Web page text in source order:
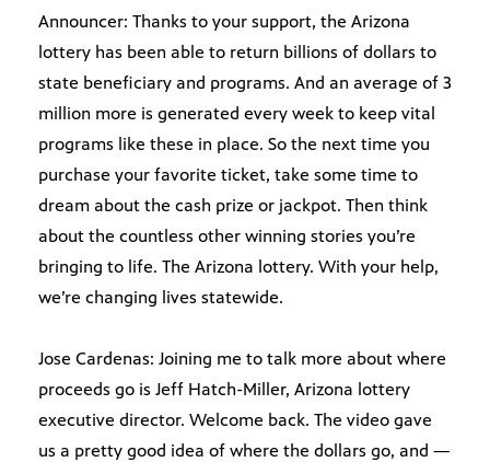
Announcer: Thanks to your support, the Arizona
lottery has been able to return billions of dollars to
state beneficiary and programs. And an average of 3
million more is generated every week to keep vital
programs like these in place. So the next time you
purchase your favorite ticket, take some time to
dream about the cash prize or jackpot. Then think
about the countless other winning stories you’re
bringing to life. The Arizona lottery. With your help,
we’re changing lives statewide.
Jose Cardenas: Joining me to talk more about where
proceeds go is Jeff Hatch-Miller, Arizona lottery
executive director. Welcome back. The video gave
us a pretty good idea of where the dollars go, and —